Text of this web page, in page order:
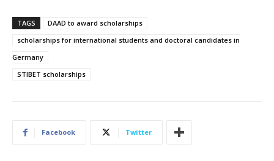
TAGS
DAAD to award scholarships
scholarships for international students and doctoral candidates in
Germany
STIBET scholarships
Facebook Twitter